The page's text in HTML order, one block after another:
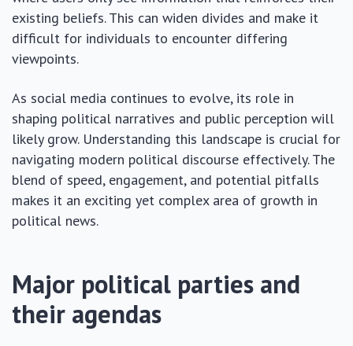
existing beliefs. This can widen divides and make it
difficult for individuals to encounter differing
viewpoints.
As social media continues to evolve, its role in
shaping political narratives and public perception will
likely grow. Understanding this landscape is crucial for
navigating modern political discourse effectively. The
blend of speed, engagement, and potential pitfalls
makes it an exciting yet complex area of growth in
political news.
Major political parties and
their agendas